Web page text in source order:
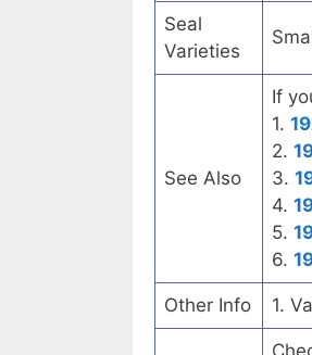
Seal
Varieties
See Also
If
1.
2.
3.
4.
5.
6.
Other Info 1.